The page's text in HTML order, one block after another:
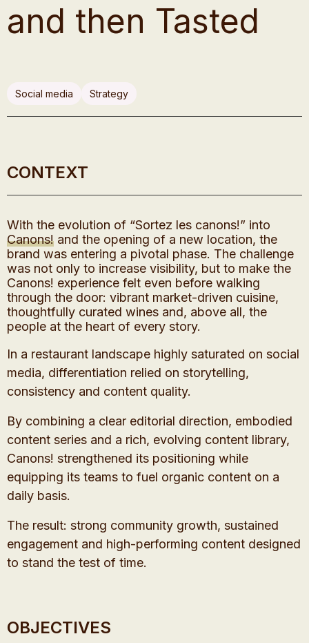
and then Tasted
Social media Strategy
CONTEXT
With the evolution of “Sortez les canons!” into
Canons! and the opening of a new location, the
brand was entering a pivotal phase. The challenge
was not only to increase visibility, but to make the
Canons! experience felt even before walking
through the door: vibrant market-driven cuisine,
thoughtfully curated wines and, above all, the
people at the heart of every story.
In a restaurant landscape highly saturated on social
media, differentiation relied on storytelling,
consistency and content quality.
By combining a clear editorial direction, embodied
content series and a rich, evolving content library,
Canons! strengthened its positioning while
equipping its teams to fuel organic content on a
daily basis.
The result: strong community growth, sustained
engagement and high-performing content designed
to stand the test of time.
OBJECTIVES